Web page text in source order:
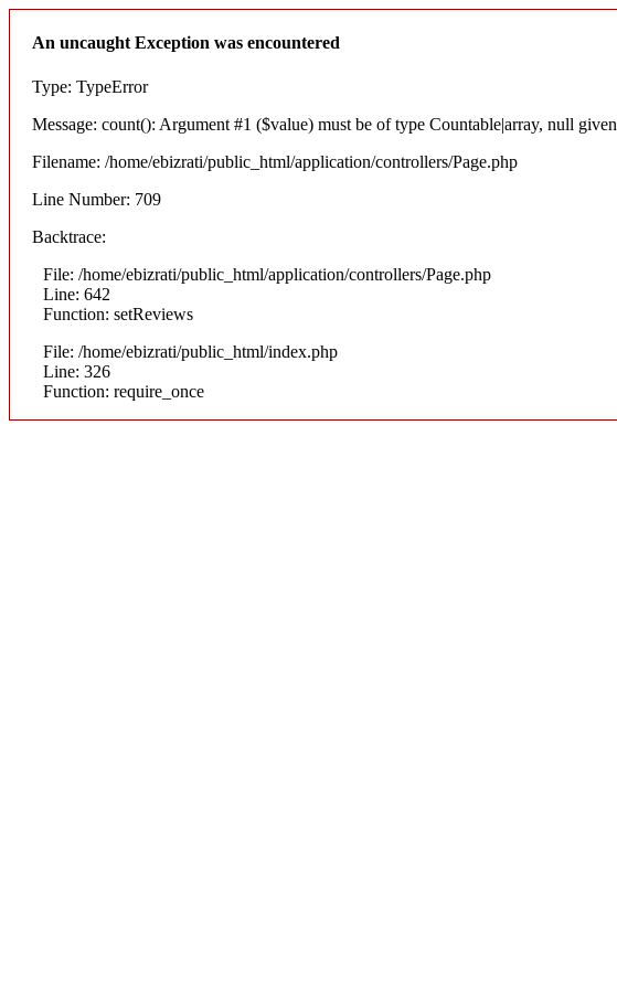
An uncaught Exception was encountered
Type: TypeError
Message: count(): Argument #1 ($value) must be of type Countable|array, null given
Filename: /home/ebizrati/public_html/application/controllers/Page.php
Line Number: 709
Backtrace:
File: /home/ebizrati/public_html/application/controllers/Page.php
Line: 642
Function: setReviews
File: /home/ebizrati/public_html/index.php
Line: 326
Function: require_once